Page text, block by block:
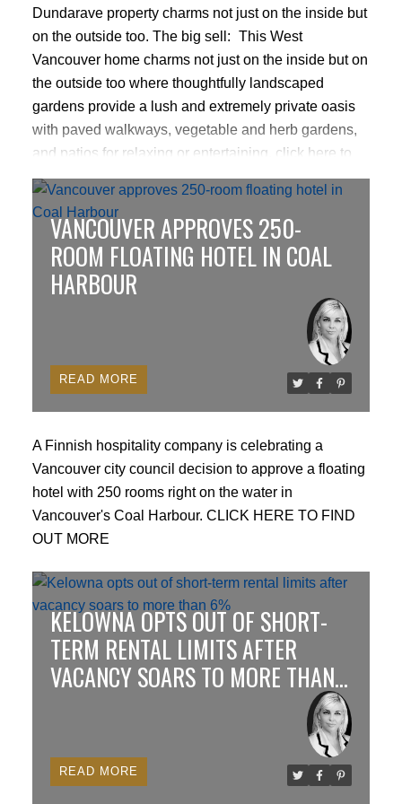
Dundarave property charms not just on the inside but
on the outside too. The big sell: This West
Vancouver home charms not just on the inside but on
the outside too where thoughtfully landscaped
gardens provide a lush and extremely private oasis
with paved walkways, vegetable and herb gardens,
and patios for relaxing or entertaining. click here to
read more
VANCOUVER APPROVES 250-
ROOM FLOATING HOTEL IN COAL
HARBOUR
A Finnish hospitality company is celebrating a
Vancouver city council decision to approve a floating
hotel with 250 rooms right on the water in
Vancouver's Coal Harbour. CLICK HERE TO FIND
OUT MORE
READ
KELOWNA OPTS OUT OF SHORT-
TERM RENTAL LIMITS AFTER
VACANCY SOARS TO MORE THAN
READ